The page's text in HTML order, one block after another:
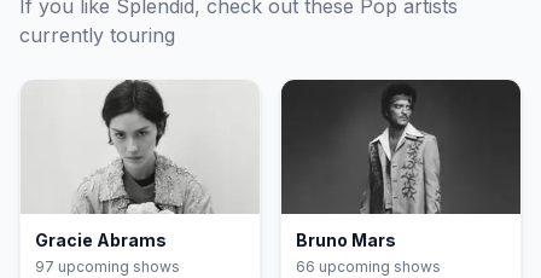
If you like Splendid, check out these Pop artists
currently touring
Gracie Abrams
97 upcoming shows
Bruno Mars
66 upcoming shows